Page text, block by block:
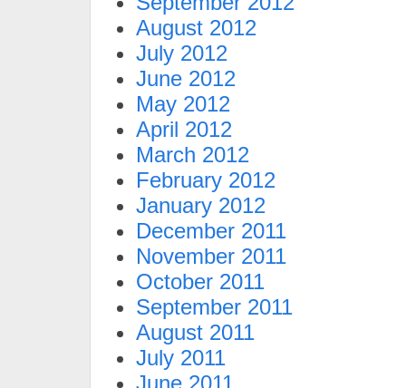
August 2012
July 2012
June 2012
May 2012
April 2012
March 2012
February 2012
January 2012
December 2011
November 2011
October 2011
September 2011
August 2011
July 2011
June 2011